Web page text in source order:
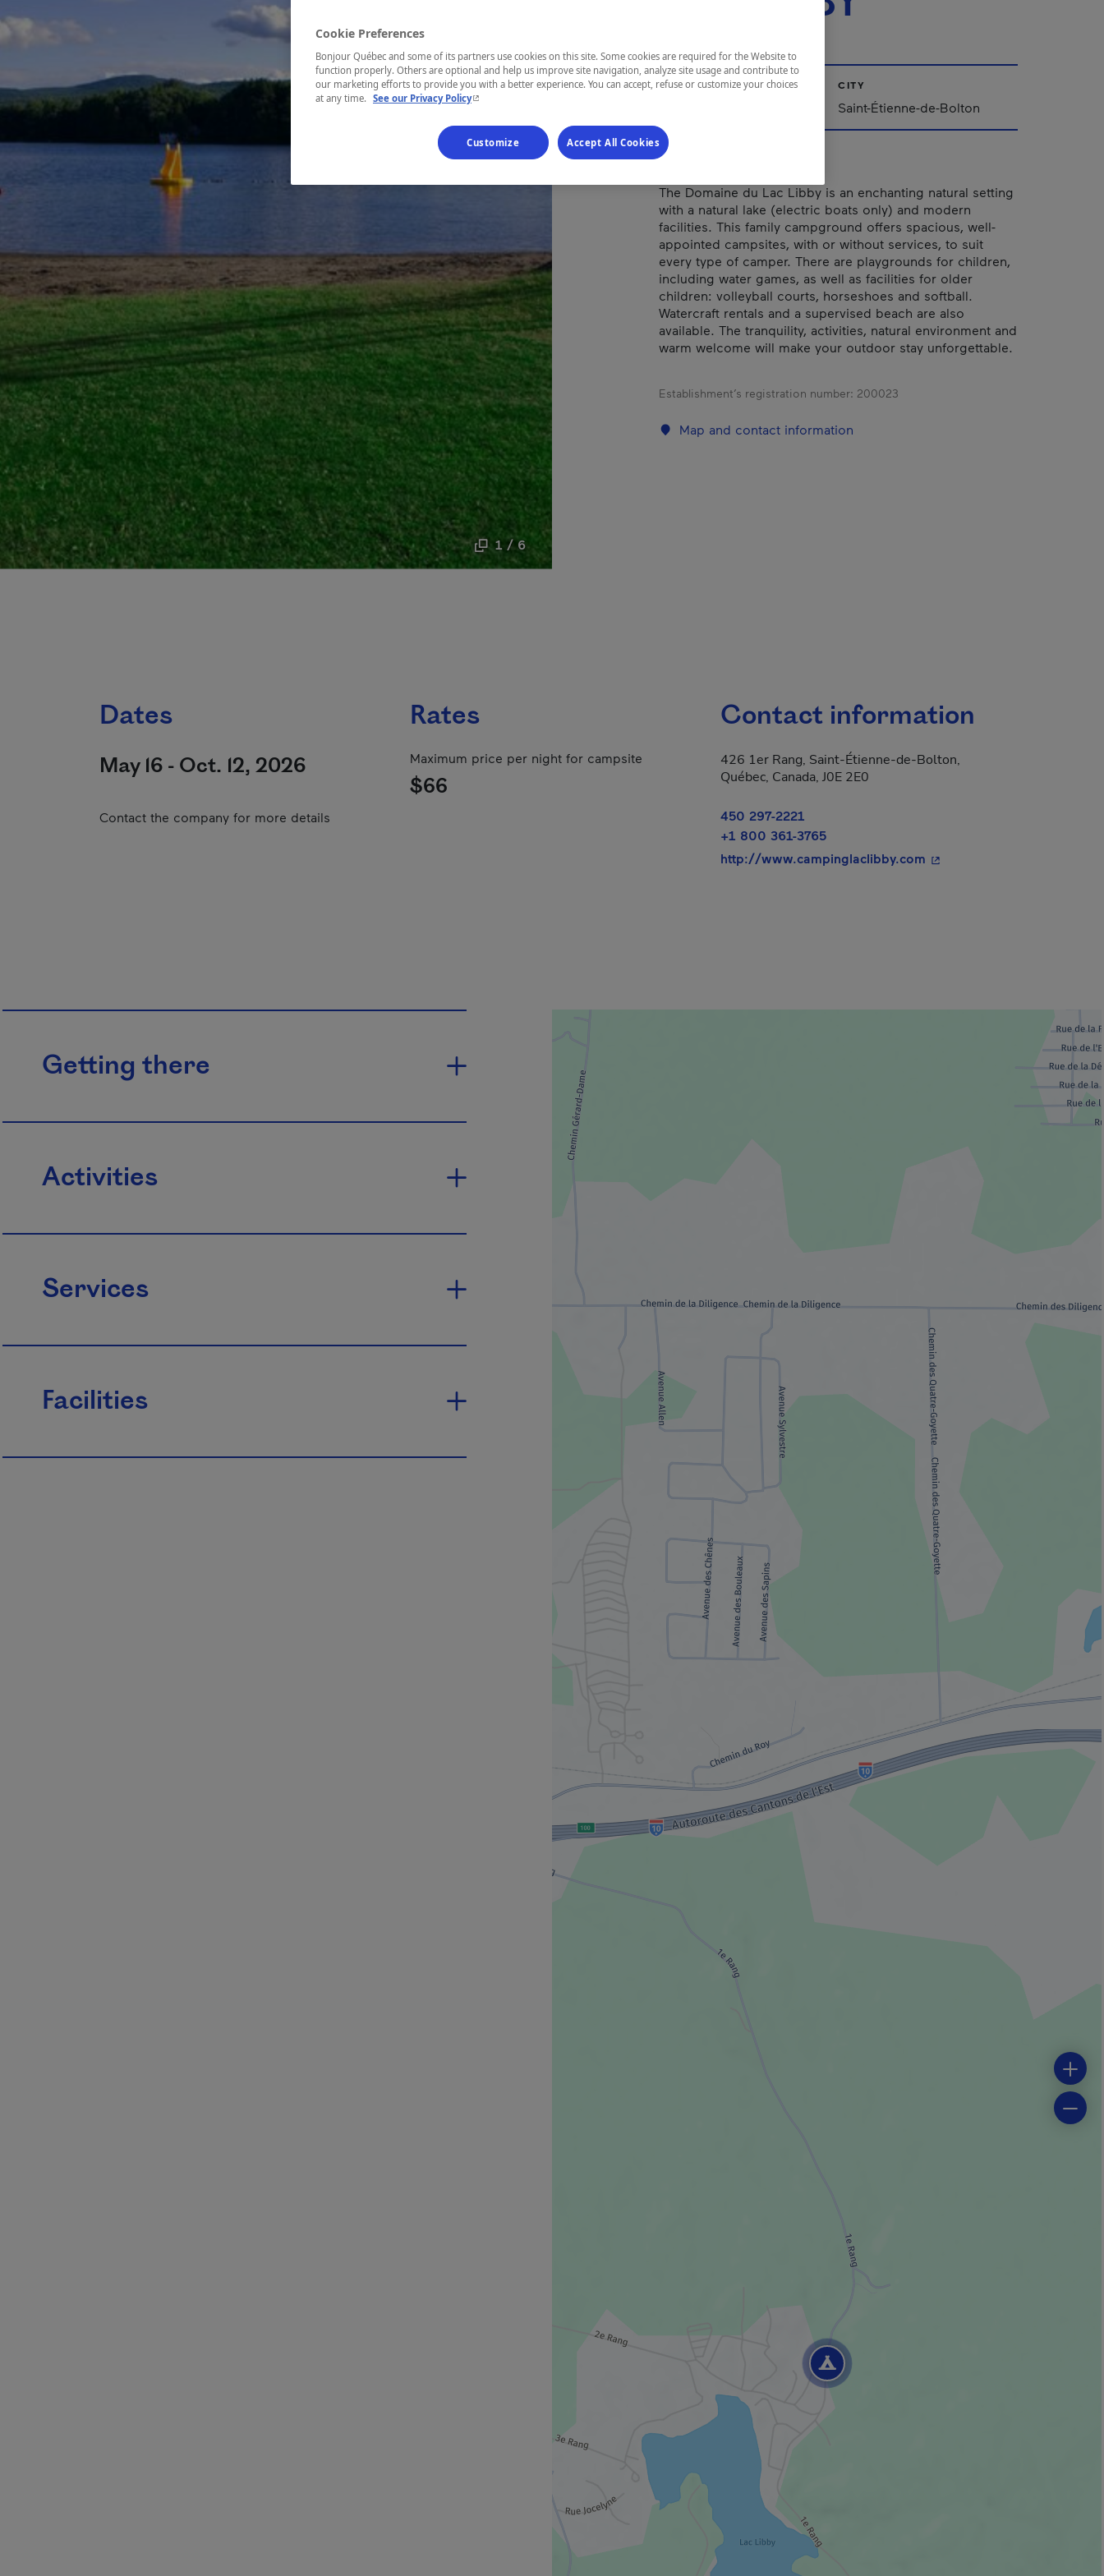
1 / 6
REGION CITY
Saint-Étienne-de-Bolton
The Domaine du Lac Libby is an enchanting natural setting
with a natural lake (electric boats only) and modern
facilities. This family campground offers spacious, well-
appointed campsites, with or without services, to suit
every type of camper. There are playgrounds for children,
including water games, as well as facilities for older
children: volleyball courts, horseshoes and softball.
Watercraft rentals and a supervised beach are also
available. The tranquility, activities, natural environment and
warm welcome will make your outdoor stay unforgettable.
Establishment’s registration number: 200023
Map and contact information
Dates
May 16 - Oct. 12, 2026
Contact the company for more details
Rates
Maximum price per night for campsite
$66
Contact information
426 1er Rang, Saint-Étienne-de-Bolton,
Québec, Canada, J0E 2E0
450 297-2221
+1 800 361-3765
http://www.campinglaclibby.com - This hyperlink will open in
Getting there
Activities
Services
Facilities
Cookie Preferences
Bonjour Québec and some of its partners use cookies on this site. Some cookies are required for the Website to
function properly. Others are optional and help us improve site navigation, analyze site usage and contribute to
our marketing efforts to provide you with a better experience. You can accept, refuse or customize your choices
at any time. See our Privacy Policy- This hyperlink will open in a new window.
Customize Accept All Cookies